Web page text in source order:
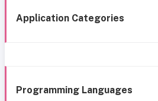
Application Categories
Programming Languages